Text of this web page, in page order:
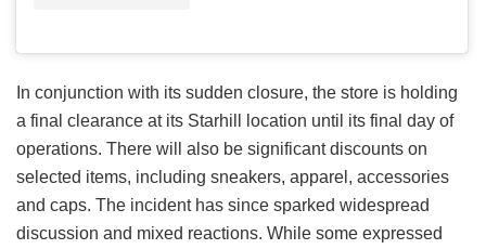
In conjunction with its sudden closure, the store is holding
a final clearance at its Starhill location until its final day of
operations. There will also be significant discounts on
selected items, including sneakers, apparel, accessories
and caps. The incident has since sparked widespread
discussion and mixed reactions. While some expressed